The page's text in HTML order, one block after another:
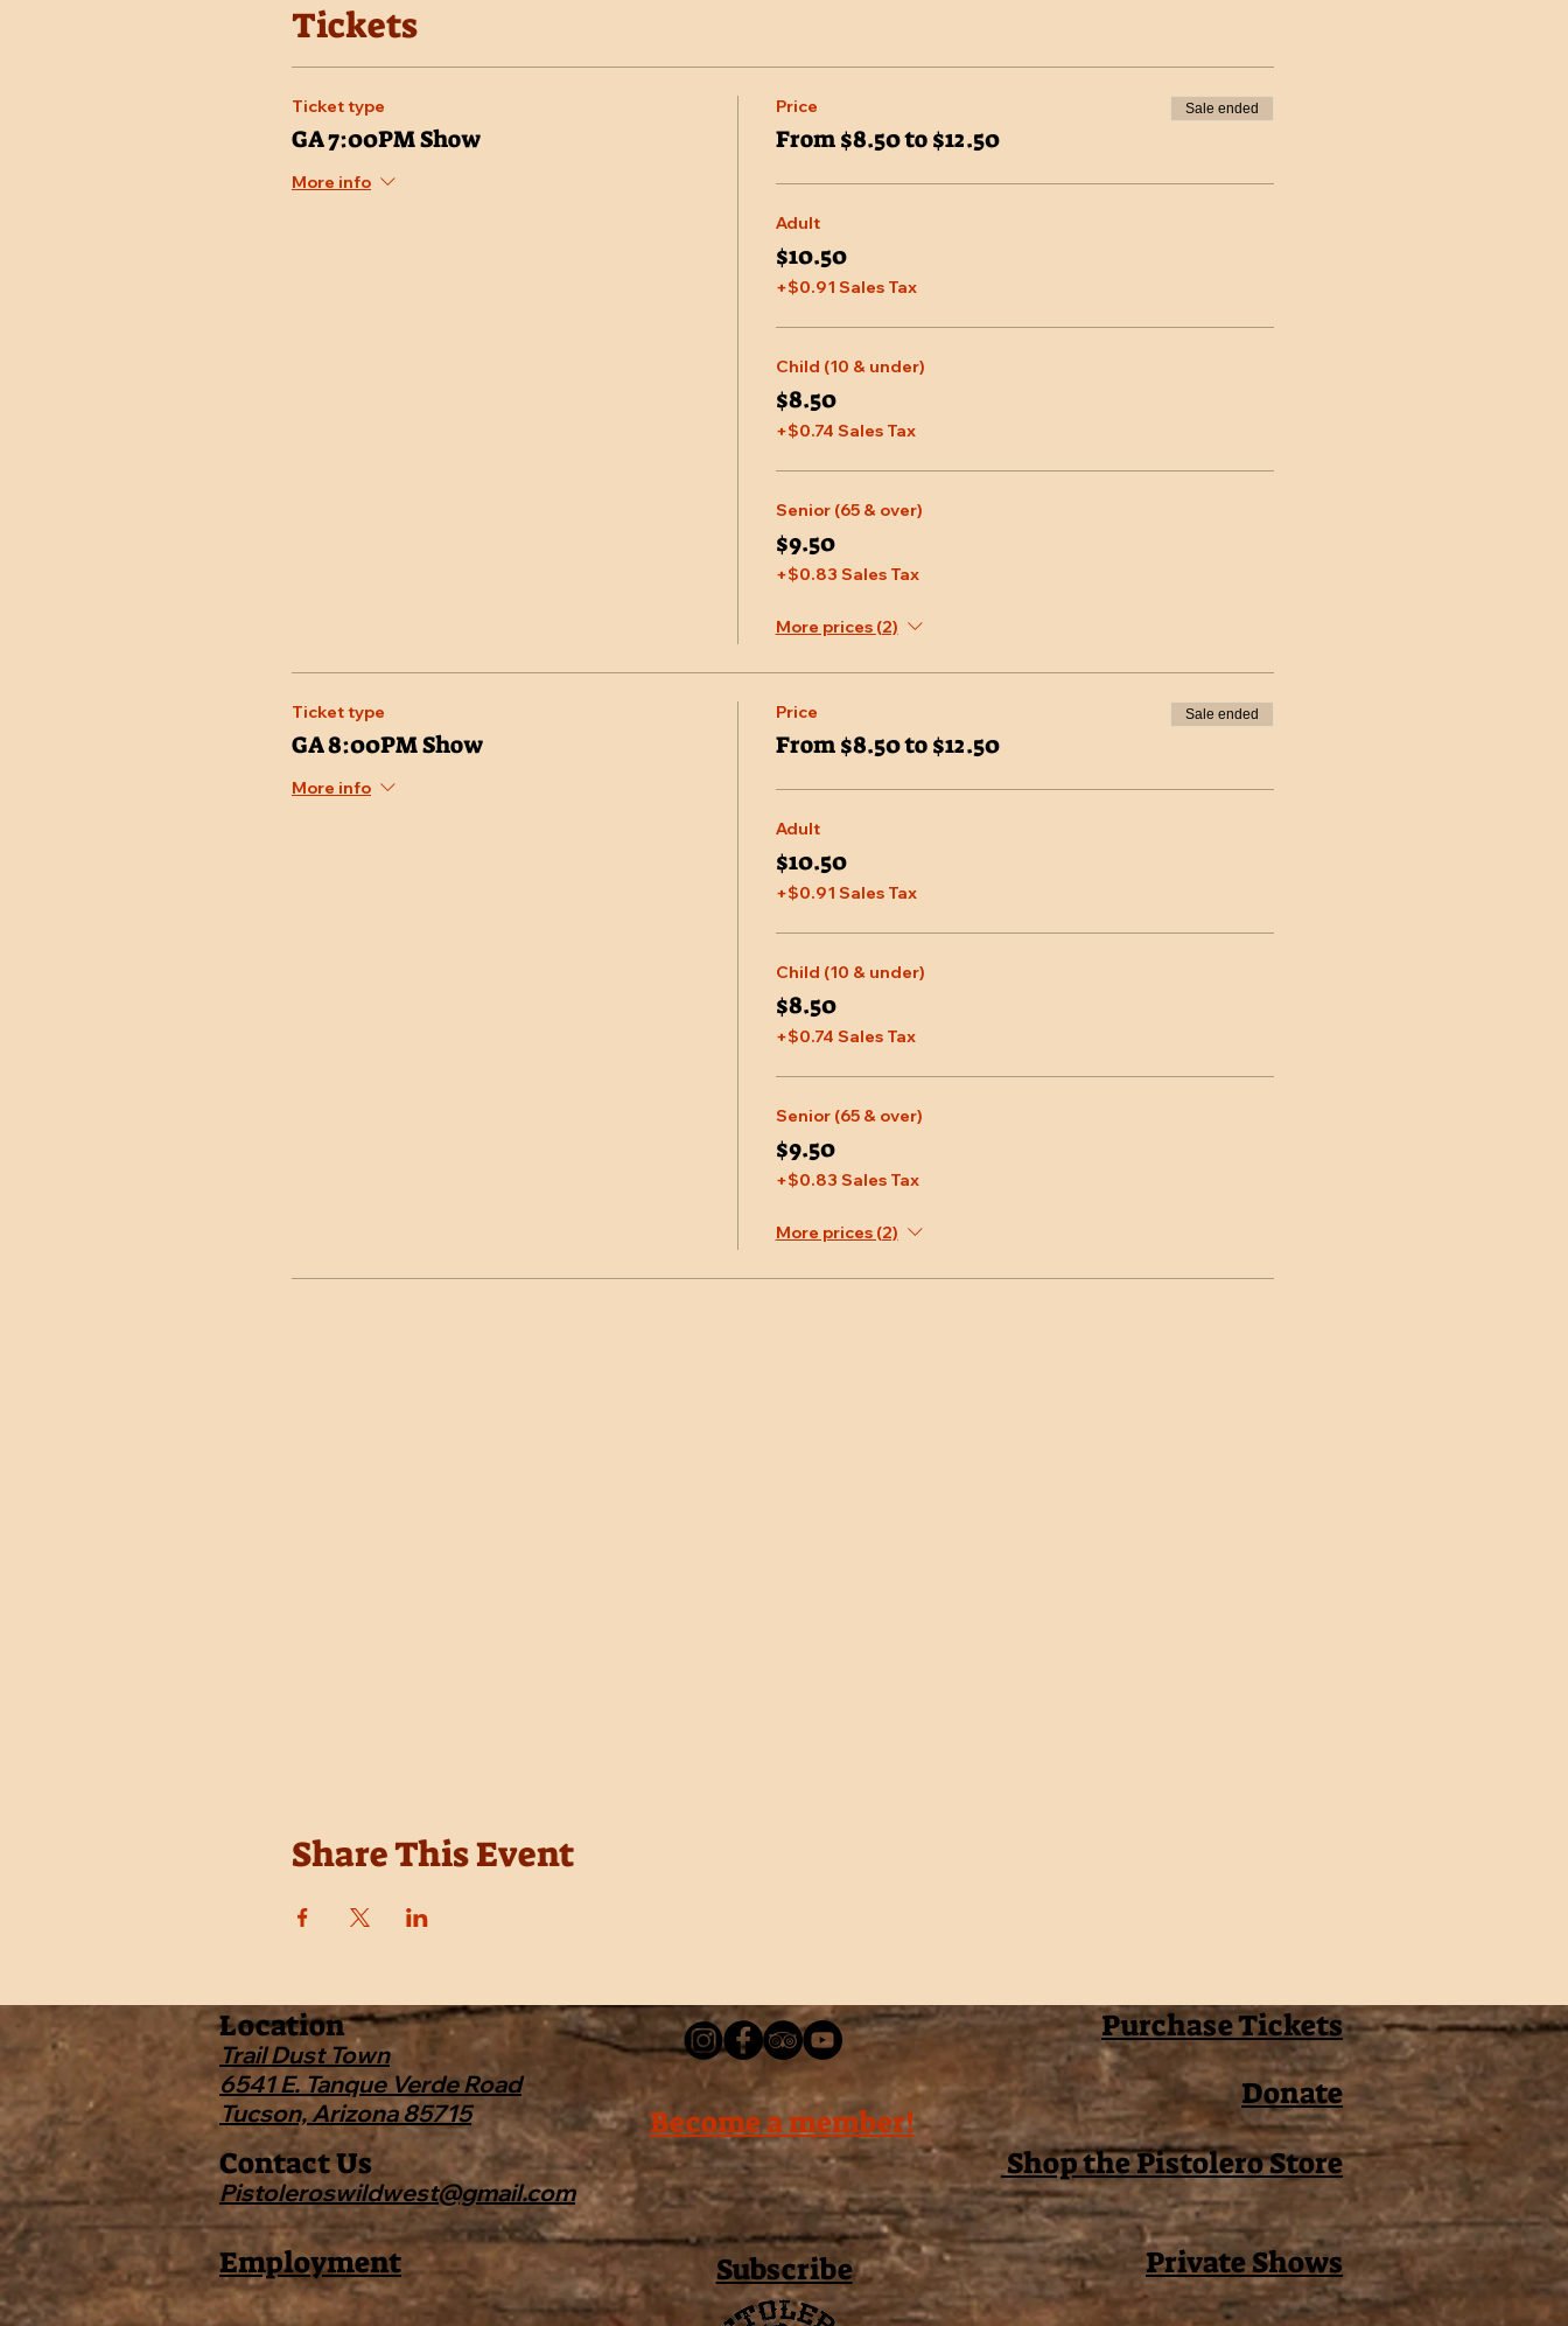
Tickets
Ticket type
GA 7:00PM Show
More info
Price
From $8.50 to $12.50
Sale ended
Adult
$10.50
+$0.91 Sales Tax
Child (10 & under)
$8.50
+$0.74 Sales Tax
Senior (65 & over)
$9.50
+$0.83 Sales Tax
More prices (2)
Ticket type
GA 8:00PM Show
More info
Price
From $8.50 to $12.50
Sale ended
Adult
$10.50
+$0.91 Sales Tax
Child (10 & under)
$8.50
+$0.74 Sales Tax
Senior (65 & over)
$9.50
+$0.83 Sales Tax
More prices (2)
Share This Event
Location
Trail Dust Town
6541 E. Tanque Verde Road
Tucson, Arizona 85715
Purchase Tickets
Donate
Become a member!
Contact Us
Pistoleroswildwest@gmail.com
Shop the Pistolero Store
Employment Subscribe Private Shows